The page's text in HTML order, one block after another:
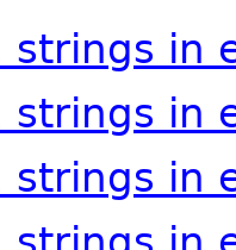
strings in
strings in
strings in